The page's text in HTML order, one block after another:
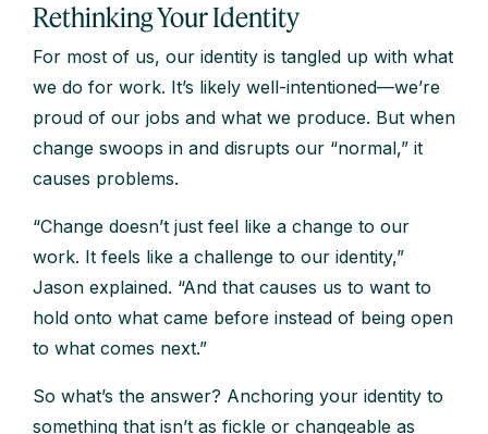
Rethinking Your Identity
For most of us, our identity is tangled up with what
we do for work. It’s likely well-intentioned—we’re
proud of our jobs and what we produce. But when
change swoops in and disrupts our “normal,” it
causes problems.
“Change doesn’t just feel like a change to our
work. It feels like a challenge to our identity,”
Jason explained. “And that causes us to want to
hold onto what came before instead of being open
to what comes next.”
So what’s the answer? Anchoring your identity to
something that isn’t as fickle or changeable as